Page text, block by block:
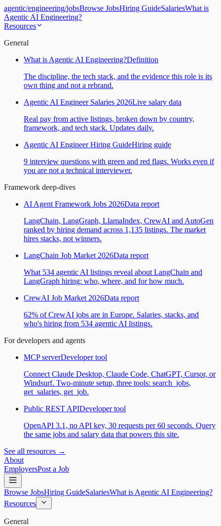
agentic/engineering/jobsBrowse JobsHiring GuideSalariesWhat is
Agentic AI Engineering?
Resources
General
What is Agentic AI Engineering?Definition
The discipline, the tech stack, and the evidence this role is its
own thing and not a rebrand.
Agentic AI Engineer Salaries 2026Live salary data
Real pay from active listings, broken down by country,
framework, and tech stack. Updates daily.
Agentic AI Engineer Hiring GuideHiring guide
9 interview questions with green and red flags. Works even if
you are not a technical interviewer.
Framework deep-dives
AI Agent Framework Jobs 2026Data report
LangChain, LangGraph, LlamaIndex, CrewAI and AutoGen
ranked by hiring demand across 1,135 listings. The market
hires stacks, not winners.
LangChain Job Market 2026Data report
What 534 agentic AI listings reveal about LangChain and
LangGraph hiring: who, where, and for how much.
CrewAI Job Market 2026Data report
62% of CrewAI jobs are in Europe. Salaries, stacks, and
who's hiring from 534 agentic AI listings.
For developers and agents
MCP serverDeveloper tool
Connect Claude Desktop, Claude Code, ChatGPT, Cursor, or
Windsurf. Two-minute setup, three tools: search_jobs,
get_salaries, get_job.
Public REST APIDeveloper tool
OpenAPI 3.1, no API key, 30 requests per 60 seconds. Query
the same jobs and salary data that powers this site.
See all resources →
About
EmployersPost a Job
Browse JobsHiring GuideSalariesWhat is Agentic AI Engineering?
Resources
General